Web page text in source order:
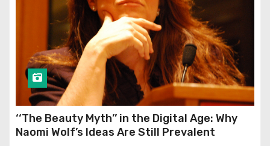
‘‘The Beauty Myth’’ in the Digital Age: Why
Naomi Wolf’s Ideas Are Still Prevalent